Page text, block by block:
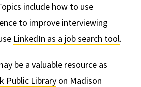
include how to use
to improve interviewing
LinkedIn as a job search tool.
be a valuable resource as
Public Library on Madison